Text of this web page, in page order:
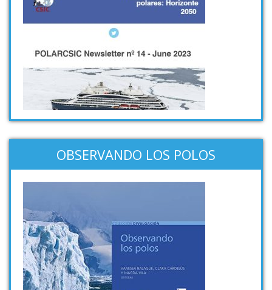
OBSERVANDO LOS POLOS